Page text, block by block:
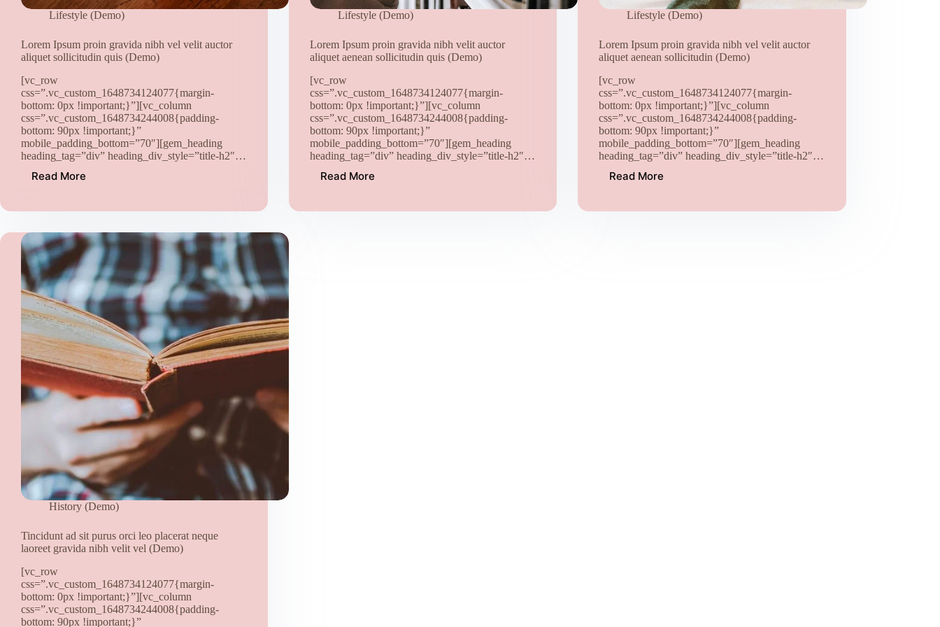
Lifestyle (Demo)
Lorem Ipsum proin gravida nibh vel velit auctor
aliquet sollicitudin quis (Demo)
[vc_row
css=”.vc_custom_1648734124077{margin-
bottom: 0px !important;}”][vc_column
css=”.vc_custom_1648734244008{padding-
bottom: 90px !important;}”
mobile_padding_bottom=”70″][gem_heading
heading_tag=”div” heading_div_style=”title-h2″…
Read More
Lorem
proin
nibh
vel
velit
auctor
aliquet
sollicitudin
quis
(Demo)
Lifestyle (Demo)
Lorem Ipsum proin gravida nibh velit auctor
aliquet aenean sollicitudin quis (Demo)
[vc_row
css=”.vc_custom_1648734124077{margin-
bottom: 0px !important;}”][vc_column
css=”.vc_custom_1648734244008{padding-
bottom: 90px !important;}”
mobile_padding_bottom=”70″][gem_heading
heading_tag=”div” heading_div_style=”title-h2″…
Read More
Lorem
proin
Lifestyle (Demo)
Lorem Ipsum proin gravida nibh vel velit auctor
aliquet aenean sollicitudin (Demo)
[vc_row
css=”.vc_custom_1648734124077{margin-
bottom: 0px !important;}”][vc_column
css=”.vc_custom_1648734244008{padding-
bottom: 90px !important;}”
mobile_padding_bottom=”70″][gem_heading
heading_tag=”div” heading_div_style=”title-h2″…
Read More
Lorem
proin
History (Demo)
Tincidunt ad sit purus orci leo placerat neque
laoreet gravida nibh velit vel (Demo)
[vc_row
css=”.vc_custom_1648734124077{margin-
bottom: 0px !important;}”][vc_column
css=”.vc_custom_1648734244008{padding-
bottom: 90px !important;}”